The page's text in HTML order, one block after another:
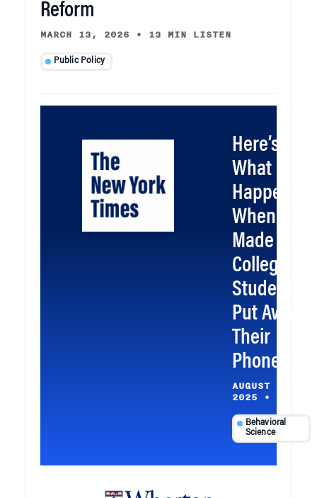
Reform
MARCH 13, 2026 • 13 MIN LISTEN
Public Policy
Here’s
What
Happened
When I
Made My
College
Students
Put Away
Their
Phones
AUGUST 21,
2025 •
Behavioral
Science